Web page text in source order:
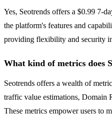
Yes, Seotrends offers a $0.99 7-
the platform's features and
providing flexibility and security
What kind of metrics does
Seotrends offers a wealth of
traffic value estimations, Domain
These metrics empower users to